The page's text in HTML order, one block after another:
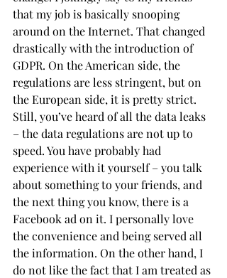
that my job is basically snooping
around on the Internet. That changed
drastically with the introduction of
GDPR. On the American side, the
regulations are less stringent, but on
the European side, it is pretty strict.
Still, you’ve heard of all the data leaks
– the data regulations are not up to
speed. You have probably had
experience with it yourself – you talk
about something to your friends, and
the next thing you know, there is a
Facebook ad on it. I personally love
the convenience and being served all
the information. On the other hand, I
do not like the fact that I am treated as